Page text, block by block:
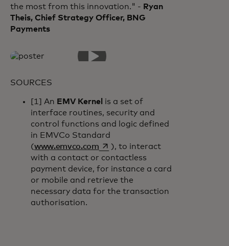
the most from this innovation." - Ryan
Theis, Chief Strategy Officer, BNG
Payments
SOURCES
[1] An EMV Kernel is a set of
interface routines, security and
control functions and logic defined
in EMVCo Standard
(www.emvco.comopens in a new tab
), to interact
with a contact or contactless
payment device, for instance a card
or mobile and retrieve the
necessary data for the transaction
authorisation.